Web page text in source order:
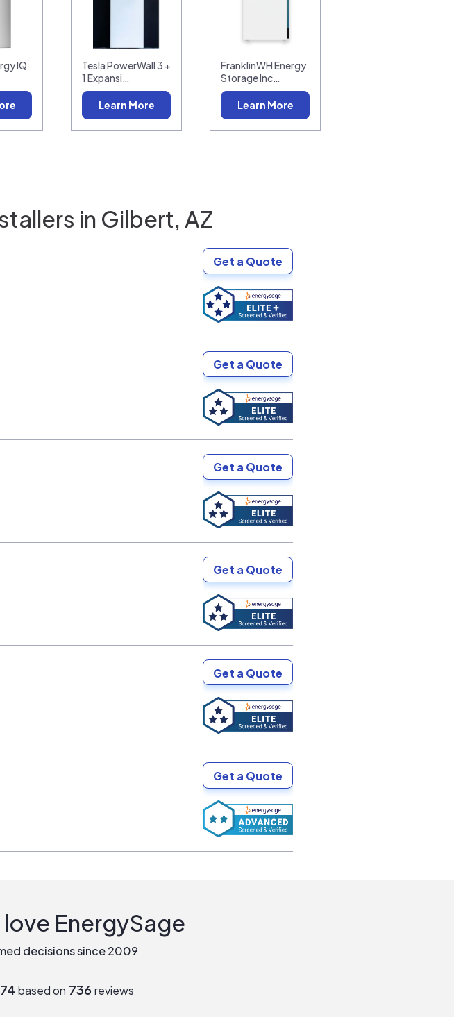
IQ
Tesla PowerWall 3 +
1 Expansi…
Learn More
FranklinWH Energy
Storage Inc…
Learn More
in Gilbert, AZ
Get a Quote
Get a Quote
Get a Quote
Get a Quote
Get a Quote
Get a Quote
EnergySage
decisions since 2009
based on 736 reviews